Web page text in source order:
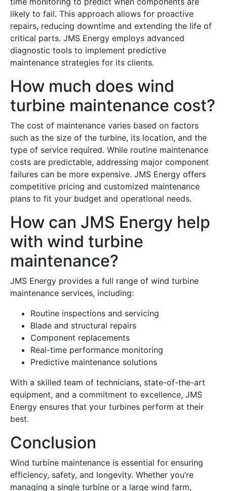
likely to fail. This approach allows for proactive
repairs, reducing downtime and extending the life of
critical parts. JMS Energy employs advanced
diagnostic tools to implement predictive
maintenance strategies for its clients.
How much does wind
turbine maintenance cost?
The cost of maintenance varies based on factors
such as the size of the turbine, its location, and the
type of service required. While routine maintenance
costs are predictable, addressing major component
failures can be more expensive. JMS Energy offers
competitive pricing and customized maintenance
plans to fit your budget and operational needs.
How can JMS Energy help
with wind turbine
maintenance?
JMS Energy provides a full range of wind turbine
maintenance services, including:
Routine inspections and servicing
Blade and structural repairs
Component replacements
Real-time performance monitoring
Predictive maintenance solutions
With a skilled team of technicians, state-of-the-art
equipment, and a commitment to excellence, JMS
Energy ensures that your turbines perform at their
best.
Conclusion
Wind turbine maintenance is essential for ensuring
efficiency, safety, and longevity. Whether you’re
managing a single turbine or a large wind farm,